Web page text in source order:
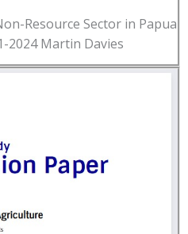
Resource Sector in Papua
2024 Martin Davies